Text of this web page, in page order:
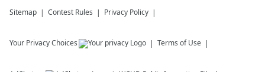
Sitemap Contest Rules Privacy Policy
Your Privacy Choices Terms of Use